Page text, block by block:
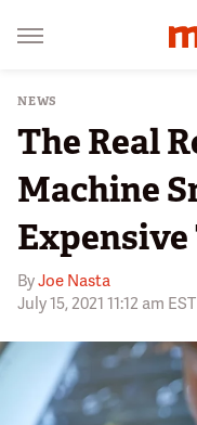
NEWS
The Real
Machine
ByJoe Nasta
July 15, 2021 11:12 am EST